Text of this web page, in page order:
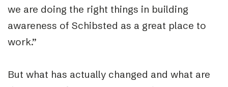
we are doing the right things in building
awareness of Schibsted as a great place to
work.”
But what has actually changed and what are